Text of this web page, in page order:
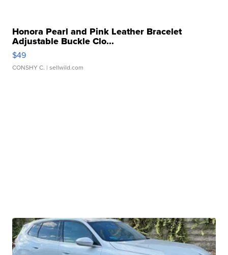
Honora Pearl and Pink Leather Bracelet
Adjustable Buckle Clo...
$49
CONSHY C. | sellwild.com